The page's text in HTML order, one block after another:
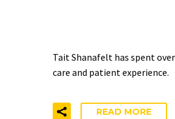
Tait Shanafelt has spent
care and patient experience.
READ MORE